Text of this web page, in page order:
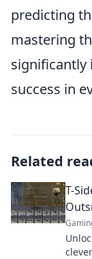
predicting
mastering
significantly
success in
Related
T-